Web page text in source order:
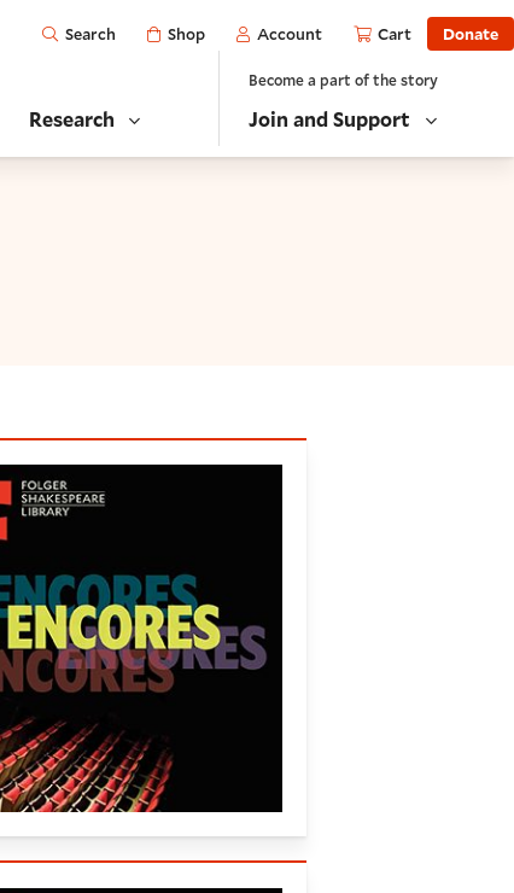
Open
Search Shop Account Cart Donate
Research
Become a part of the story
Join and Support